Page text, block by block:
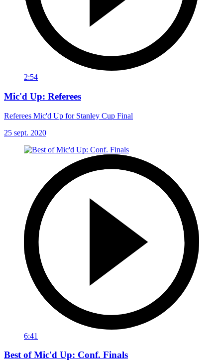
2:54
Mic'd Up: Referees
Referees Mic'd Up for Stanley Cup Final
25 sept. 2020
6:41
Best of Mic'd Up: Conf. Finals